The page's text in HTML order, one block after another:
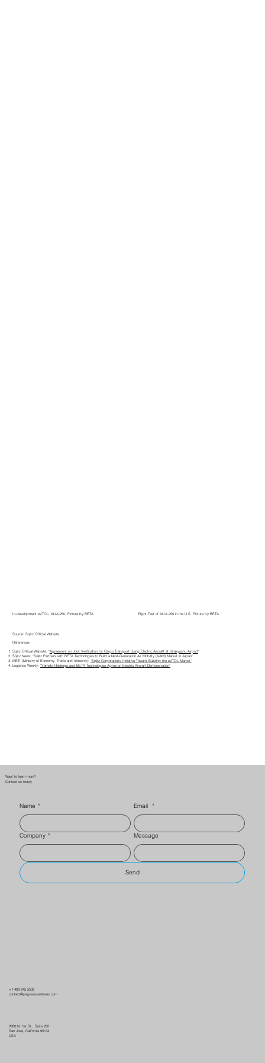
In-development eVTOL; ALIA-250. Picture by BETA Flight Test of ALIA-250 in the U.S. Picture by BETA
Source: Sojitz Official Website
References
Sojitz Official Website: “Agreement on Joint Verification for Cargo Transport Using Electric Aircraft at Kitakyushu Airport”
Sojitz News: “Sojitz Partners with BETA Technologies to Build a Next-Generation Air Mobility (AAM) Market in Japan”
METI (Ministry of Economy, Trade and Industry): “Sojitz Corporation’s Initiative Toward Building the eVTOL Market”
Logistics Weekly: “Yamato Holdings and BETA Technologies Agree on Electric Aircraft Demonstration”
Want to learn more?
Contact us today
Name * Email *
Company * Message
Send
+1 408 645 5532
contact@pegasusventures.com
2680 N. 1st St., Suite 250
San Jose, California 95134
USA